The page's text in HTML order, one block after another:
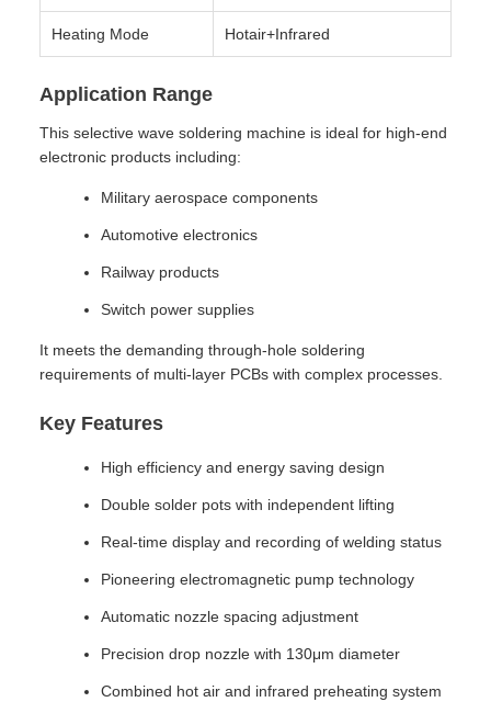
Heating Mode Hotair+Infrared
Application Range
This selective wave soldering machine is ideal for high-end
electronic products including:
Military aerospace components
Automotive electronics
Railway products
Switch power supplies
It meets the demanding through-hole soldering
requirements of multi-layer PCBs with complex processes.
Key Features
High efficiency and energy saving design
Double solder pots with independent lifting
Real-time display and recording of welding status
Pioneering electromagnetic pump technology
Automatic nozzle spacing adjustment
Precision drop nozzle with 130μm diameter
Combined hot air and infrared preheating system